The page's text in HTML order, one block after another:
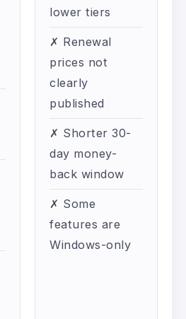
lower tiers
✗ Renewal
prices not
clearly
published
✗ Shorter 30-
day money-
back window
✗ Some
features are
Windows-only